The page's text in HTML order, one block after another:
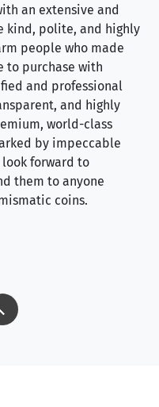
an extensive and
kind, polite, and highly
people who made
to purchase with
and professional
and highly
world-class
by impeccable
forward to
them to anyone
coins.